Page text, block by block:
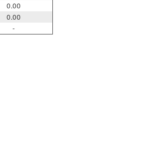
0.00
0.00
-